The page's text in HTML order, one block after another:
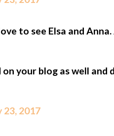
to see Elsa and
your blog as well and
23, 2017